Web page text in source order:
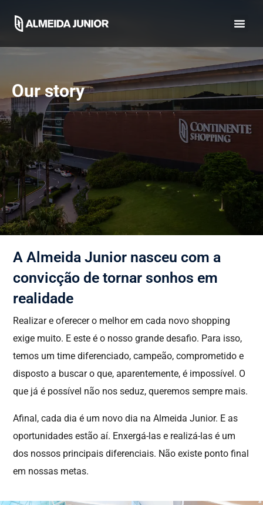
Our story
A Almeida Junior nasceu com a
convicção de tornar sonhos em
realidade
Realizar e oferecer o melhor em cada novo shopping
exige muito. E este é o nosso grande desafio. Para isso,
temos um time diferenciado, campeão, comprometido e
disposto a buscar o que, aparentemente, é impossível. O
que já é possível não nos seduz, queremos sempre mais.
Afinal, cada dia é um novo dia na Almeida Junior. E as
oportunidades estão aí. Enxergá-las e realizá-las é um
dos nossos principais diferenciais. Não existe ponto final
em nossas metas.